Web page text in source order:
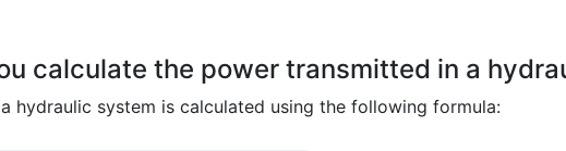
calculate the power transmitted in a
hydraulic system is calculated using the following formula: